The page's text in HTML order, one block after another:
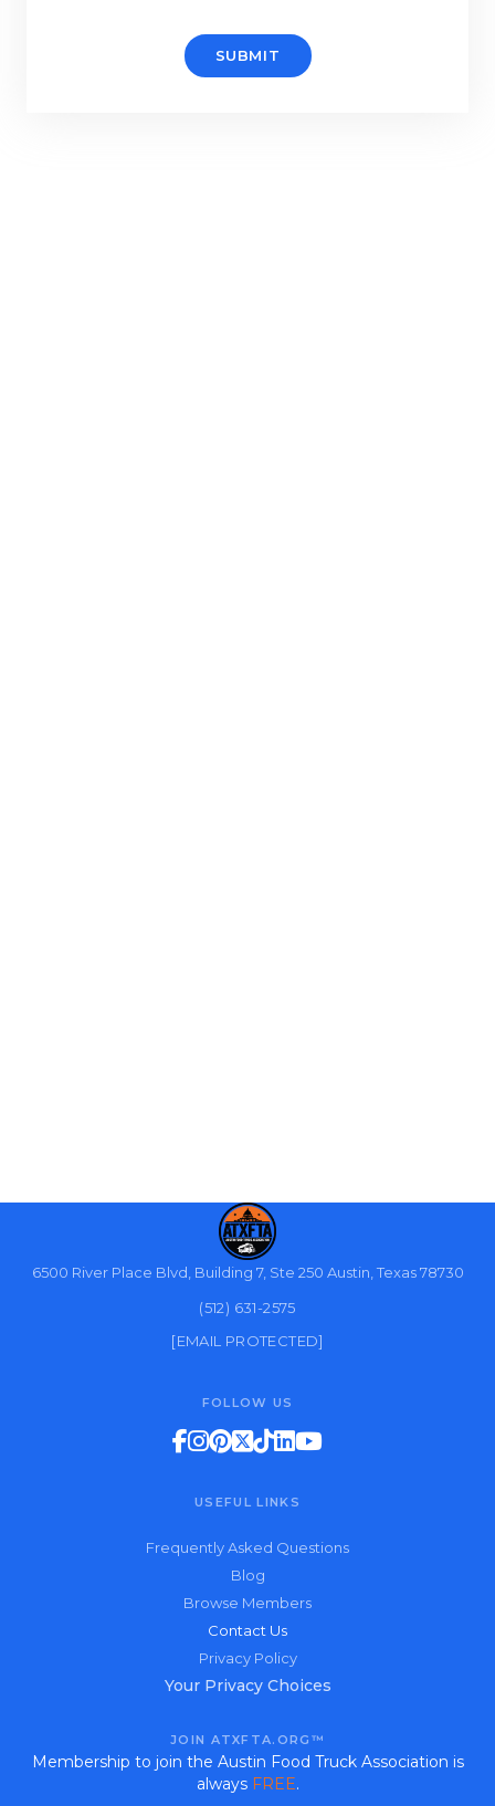
SUBMIT
6500 River Place Blvd, Building 7, Ste 250 Austin, Texas 78730
(512) 631-2575
[EMAIL PROTECTED]
FOLLOW US
USEFUL LINKS
Frequently Asked Questions
Blog
Browse Members
Contact Us
Privacy Policy
Your Privacy Choices
JOIN ATXFTA.ORG™
Membership to join the Austin Food Truck Association is
always FREE.